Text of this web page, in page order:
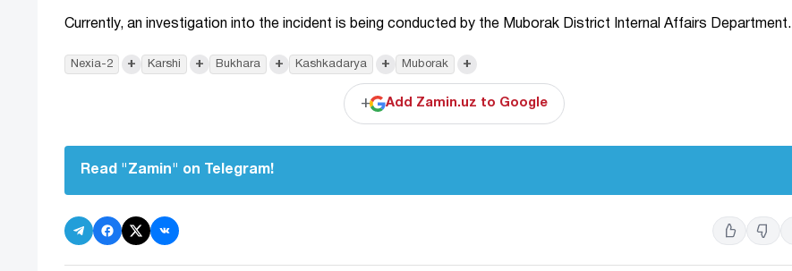
Currently, an investigation into the incident is being conducted by the Muborak District Internal Affairs Department.
Nexia-2 + Karshi + Bukhara + Kashkadarya + Muborak +
+ Add Zamin.uz to Google
Read "Zamin" on Telegram!